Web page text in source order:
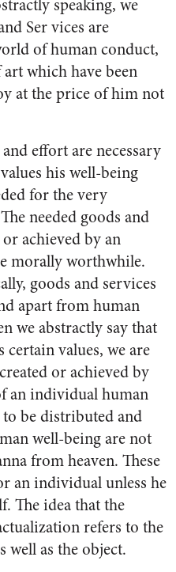
speaking, we
Ser vices are
of human conduct,
which have been
at the price of him not
effort are necessary
his well-being
for the very
needed goods and
achieved by an
morally worthwhile.
goods and services
apart from human
we abstractly say that
values, we are
or achieved by
an individual human
be distributed and
well-being are not
from heaven. These
an individual unless he
The idea that the
refers to the
well as the object.